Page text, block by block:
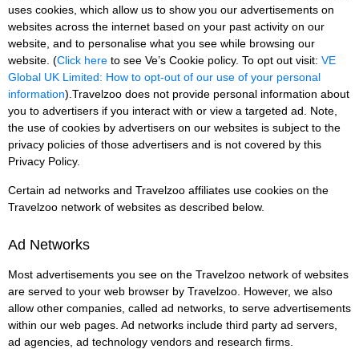
uses cookies, which allow us to show you our advertisements on
websites across the internet based on your past activity on our
website, and to personalise what you see while browsing our
website. (Click here to see Ve’s Cookie policy. To opt out visit: VE
Global UK Limited: How to opt-out of our use of your personal
information).Travelzoo does not provide personal information about
you to advertisers if you interact with or view a targeted ad. Note,
the use of cookies by advertisers on our websites is subject to the
privacy policies of those advertisers and is not covered by this
Privacy Policy.
Certain ad networks and Travelzoo affiliates use cookies on the
Travelzoo network of websites as described below.
Ad Networks
Most advertisements you see on the Travelzoo network of websites
are served to your web browser by Travelzoo. However, we also
allow other companies, called ad networks, to serve advertisements
within our web pages. Ad networks include third party ad servers,
ad agencies, ad technology vendors and research firms.